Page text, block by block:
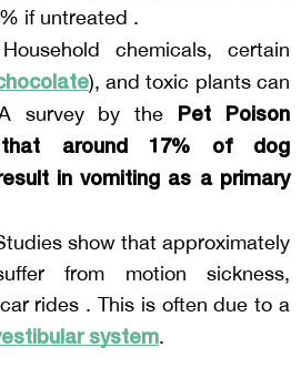
if untreated .
chemicals, certain
), and toxic plants can
survey by the Pet Poison
that around 17% of dog
in vomiting as a primary
show that approximately
from motion sickness,
rides . This is often due to a
system.